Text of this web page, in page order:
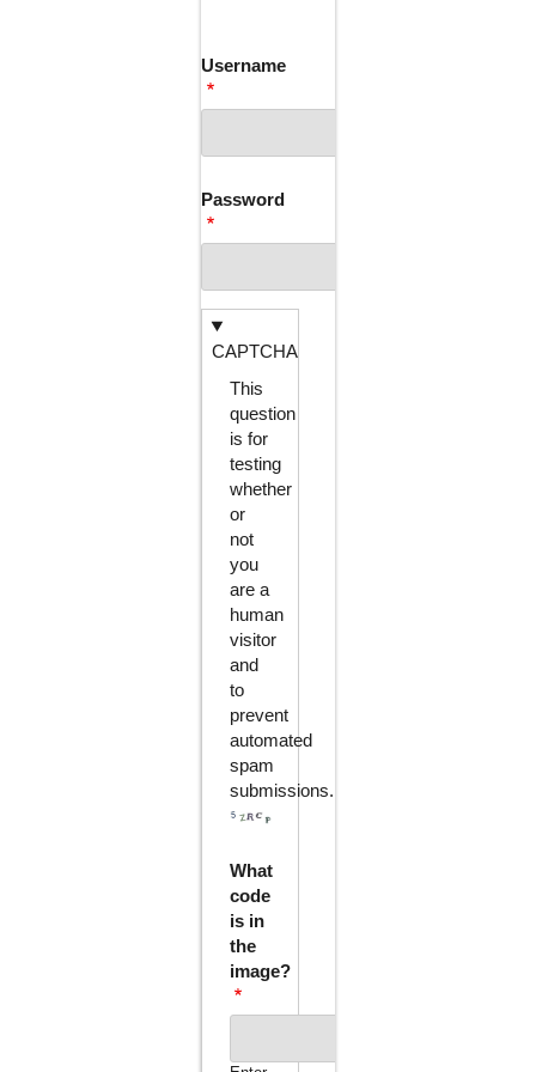
Username
Password
CAPTCHA
This
question
is for
testing
whether
or
not
you
are a
human
visitor
and
to
prevent
automated
spam
submissions.
What
code
is in
the
image?